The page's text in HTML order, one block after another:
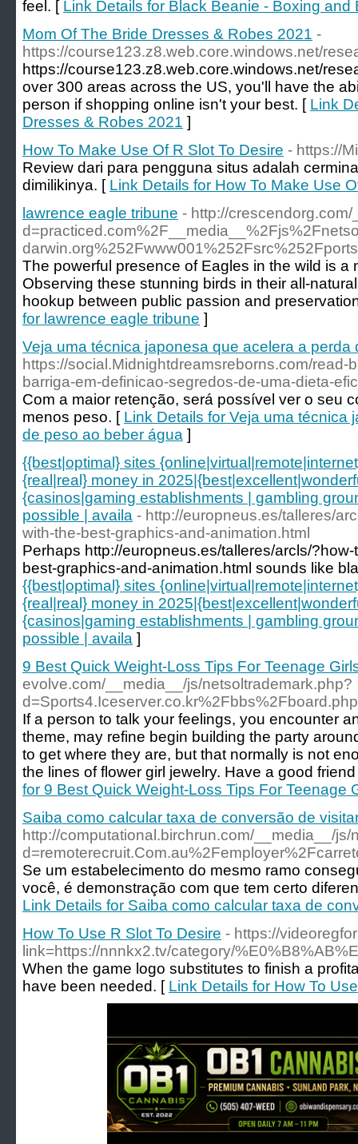
feel. [ Link Details for Black Beanie - Boxing and
Mom Of The Bride Dresses & Robes 2021 -
https://course123.z8.web.core.windows.net/
https://course123.z8.web.core.windows.net/
over 300 areas across the US, you'll have the
person if shopping online isn't your best. [ Link
Dresses & Robes 2021 ]
How To Make Use Of R Slot To Desire - https://
Review dari para pengguna situs adalah
dimilikinya. [ Link Details for How To Make Use
lawrence eagle tribune - http://
The powerful presence of Eagles in the wild is
Observing these stunning birds in their all-
hookup between public passion and
for lawrence eagle tribune ]
Veja uma técnica japonesa que acelera a
https://social.Midnightdreamsreborns.com/read-
barriga-em-definicao-segredos-de-uma-dieta-
Com a maior retenção, será possível ver o seu
menos peso. [ Link Details for Veja uma técnica
de peso ao beber água ]
{{best|optimal} sites
{real|real} money in
{casinos|gaming establishments | gambling
possible | availa - http://europneus.es/talleres/
with-the-best-graphics-and-animation.html
Perhaps http://europneus.es/talleres/arcls/
best-graphics-and-animation.html sounds like
{{best|optimal} sites
{real|real} money in
{casinos|gaming establishments | gambling
possible | availa ]
9 Best Quick Weight-Loss Tips For Teenage
evolve.com/__media__/js/netsoltrademark.php?
If a person to talk your feelings, you encounter
theme, may refine begin building the party
to get where they are, but that normally is not
the lines of flower girl jewelry. Have a good
for 9 Best Quick Weight-Loss Tips For Teenage
Saiba como calcular taxa de conversão de
http://computational.birchrun.com/__media__/
Se um estabelecimento do mesmo ramo
você, é demonstração com que tem certo
Link Details for Saiba como calcular taxa de
How To Use R Slot To Desire - https://
link=https://nnnkx2.tv/category/
When the game logo substitutes to finish a
have been needed. [ Link Details for How To